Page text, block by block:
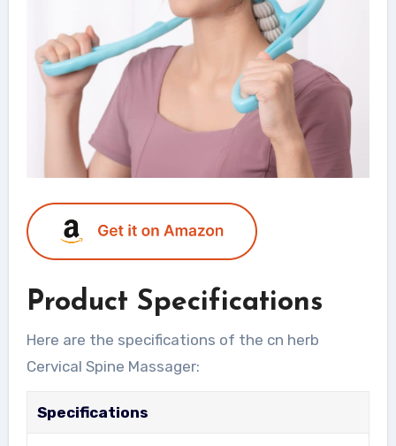
Product Specifications
Here are the specifications of the cn herb
Cervical Spine Massager:
Specifications